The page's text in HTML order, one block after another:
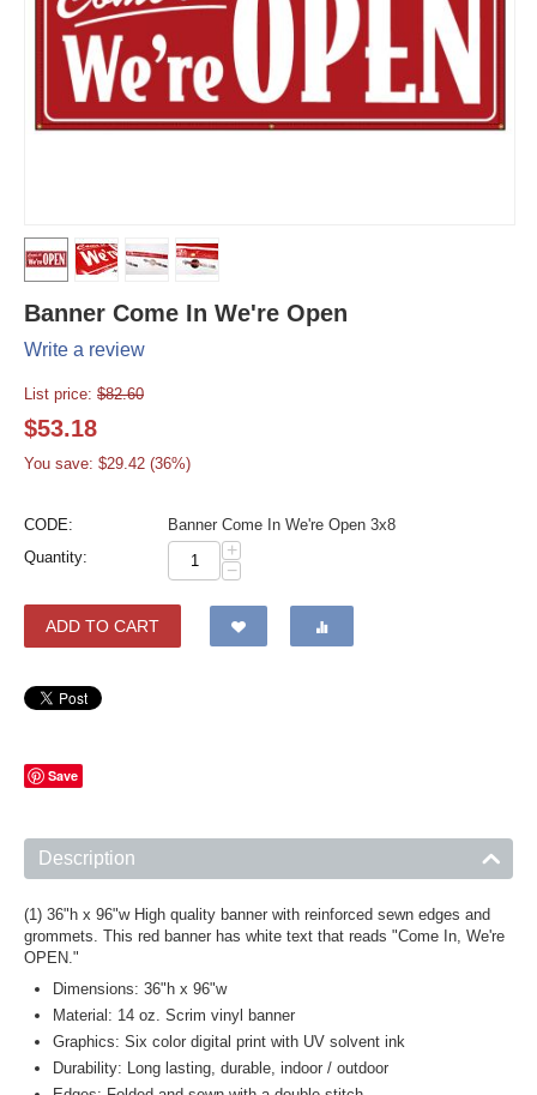
Banner Come In We're Open
Write a review
List price: $82.60
$53.18
You save: $29.42 (36%)
CODE:
Banner Come In We're Open 3x8
Quantity:
+
−
ADD TO CART
Save
Description
(1) 36"h x 96"w High quality banner with reinforced sewn edges and
grommets. This red banner has white text that reads "Come In, We're
OPEN."
Dimensions: 36"h x 96"w
Material: 14 oz. Scrim vinyl banner
Graphics: Six color digital print with UV solvent ink
Durability: Long lasting, durable, indoor / outdoor